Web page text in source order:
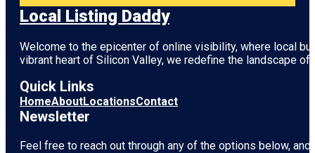
Local Listing Daddy
Welcome to the epicenter of online visibility, where local
vibrant heart of Silicon Valley, we redefine the landscape
Quick Links
HomeAboutLocationsContact
Newsletter
Feel free to reach out through any of the options below,